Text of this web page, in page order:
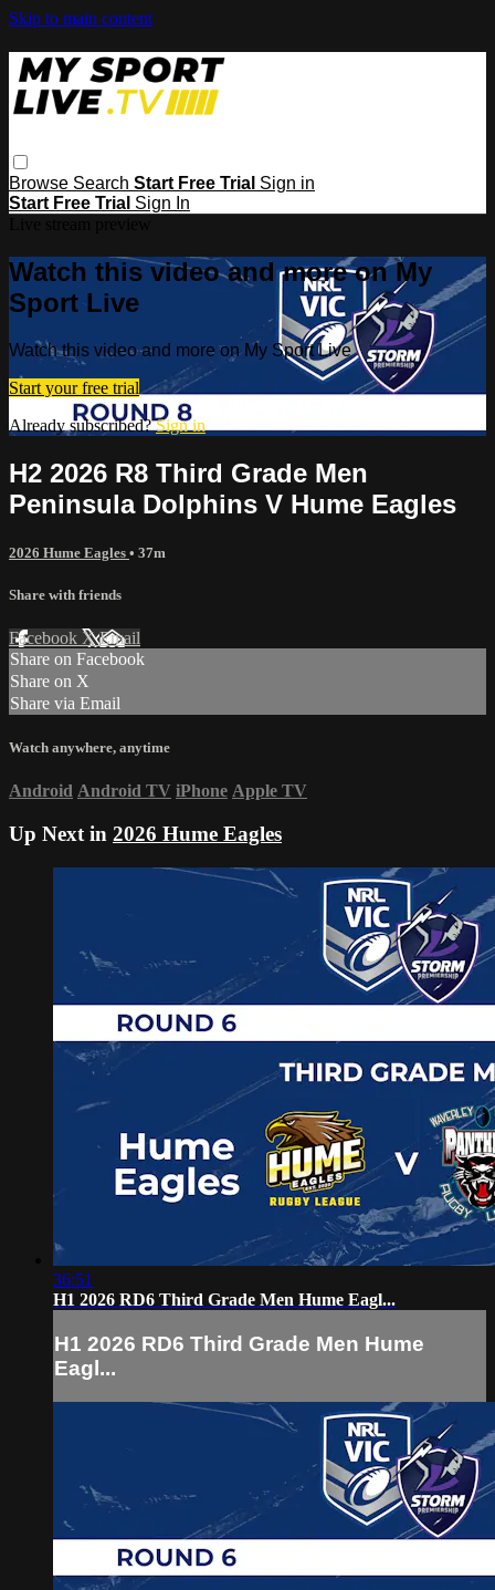
Skip to main content
Browse Search Start Free Trial Sign in
Start Free Trial Sign In
Watch this video and more on My
Sport Live
Watch this video and more on My Sport Live
Start your free trial
Already subscribed?Sign in
H2 2026 R8 Third Grade Men
Peninsula Dolphins V Hume Eagles
2026 Hume Eagles • 37m
Share with friends
Facebook XEmail
Share on Facebook
Share on X
Share via Email
Watch anywhere, anytime
Android Android TV iPhone Apple TV
Up Next in 2026 Hume Eagles
36:51
H1 2026 RD6 Third Grade Men Hume Eagl...
H1 2026 RD6 Third Grade Men Hume
Eagl...